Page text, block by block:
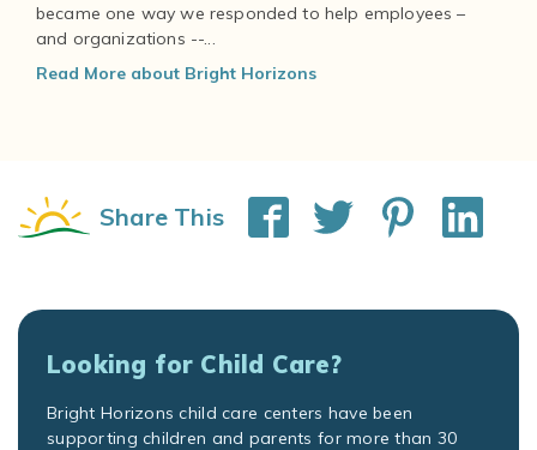
became one way we responded to help employees –
and organizations --...
Read More about Bright Horizons
Share This
Looking for Child Care?
Bright Horizons child care centers have been
supporting children and parents for more than 30